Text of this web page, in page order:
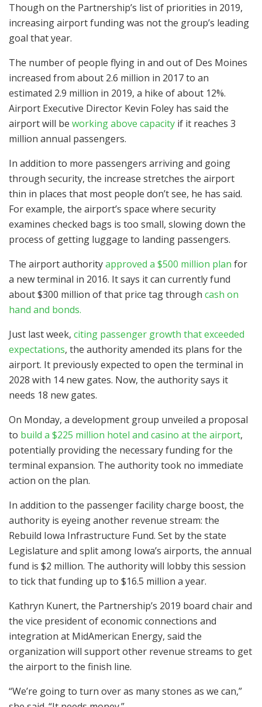
Though on the Partnership’s list of priorities in 2019,
increasing airport funding was not the group’s leading
goal that year.
The number of people flying in and out of Des Moines
increased from about 2.6 million in 2017 to an
estimated 2.9 million in 2019, a hike of about 12%.
Airport Executive Director Kevin Foley has said the
airport will be working above capacity if it reaches 3
million annual passengers.
In addition to more passengers arriving and going
through security, the increase stretches the airport
thin in places that most people don’t see, he has said.
For example, the airport’s space where security
examines checked bags is too small, slowing down the
process of getting luggage to landing passengers.
The airport authorityapproved a $500 million plan for
a new terminal in 2016. It says it can currently fund
about $300 million of that price tag through cash on
hand and bonds.
Just last week, citing passenger growth that exceeded
expectations, the authority amended its plans for the
airport. It previously expected to open the terminal in
2028 with 14 new gates. Now, the authority says it
needs 18 new gates.
On Monday, a development group unveiled a proposal
to build a $225 million hotel and casino at the airport,
potentially providing the necessary funding for the
terminal expansion. The authority took no immediate
action on the plan.
In addition to the passenger facility charge boost, the
authority is eyeing another revenue stream: the
Rebuild Iowa Infrastructure Fund. Set by the state
Legislature and split among Iowa’s airports, the annual
fund is $2 million. The authority will lobby this session
to tick that funding up to $16.5 million a year.
Kathryn Kunert, the Partnership’s 2019 board chair and
the vice president of economic connections and
integration at MidAmerican Energy, said the
organization will support other revenue streams to get
the airport to the finish line.
“We’re going to turn over as many stones as we can,”